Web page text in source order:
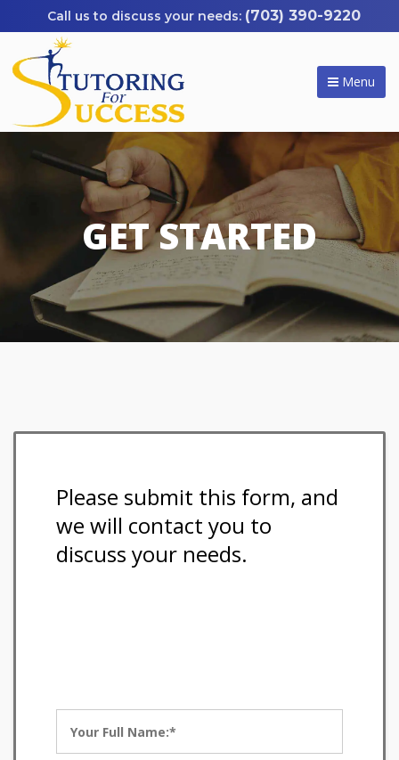
(703) 390-9220
Menu
GET STARTED
Please submit this form, and
we will contact you to
discuss your needs.